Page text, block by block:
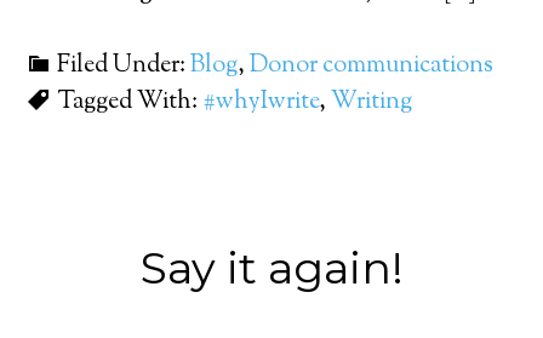
Filed Under:Blog,Donor communications
Tagged With: #whyIwrite,Writing
Say it again!